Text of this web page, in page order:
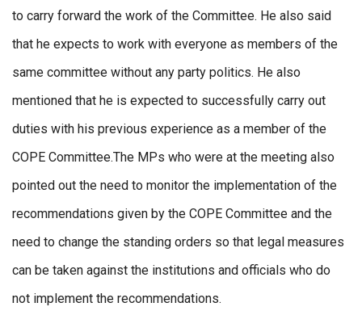
to carry forward the work of the Committee. He also said
that he expects to work with everyone as members of the
same committee without any party politics. He also
mentioned that he is expected to successfully carry out
duties with his previous experience as a member of the
COPE Committee.The MPs who were at the meeting also
pointed out the need to monitor the implementation of the
recommendations given by the COPE Committee and the
need to change the standing orders so that legal measures
can be taken against the institutions and officials who do
not implement the recommendations.